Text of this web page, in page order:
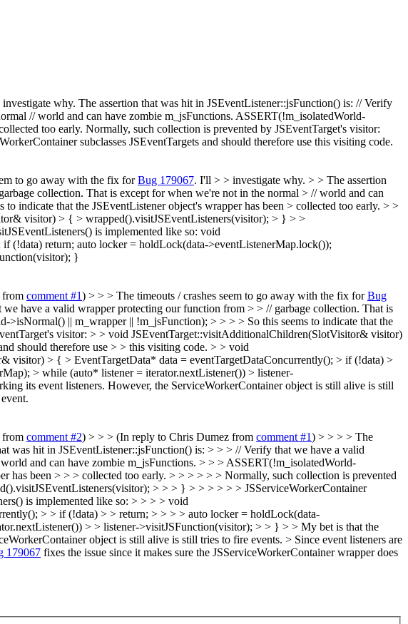
why. The assertion that was hit in JSEventListener::jsFunction() is: // Verify
// world and can have zombie m_jsFunctions. ASSERT(!m_isolatedWorld-
too early. Normally, such collection is prevented by JSEventTarget's visitor:
subclasses JSEventTargets and should therefore use this visiting code.
to go away with the fix forBug 179067. I'll > > investigate why. > > The assertion
collection. That is except for when we're not in the normal > // world and can
indicate that the JSEventListener object's wrapper has been > collected too early. > >
visitor) > { > wrapped().visitJSEventListeners(visitor); > } > >
is implemented like so: void
(!data) return; auto locker = holdLock(data->eventListenerMap.lock());
}
from comment #1) > > > The timeouts / crashes seem to go away with the fix forBug
have a valid wrapper protecting our function from > > // garbage collection. That is
|| m_wrapper || !m_jsFunction); > > > > So this seems to indicate that the
visitor: > > void JSEventTarget::visitAdditionalChildren(SlotVisitor& visitor)
should therefore use > > this visiting code. > > void
visitor) > { > EventTargetData* data = eventTargetDataConcurrently(); > if (!data) >
> while (auto* listener = iterator.nextListener()) > listener-
its event listeners. However, the ServiceWorkerContainer object is still alive is still
from comment #2) > > > (In reply to Chris Dumez from comment #1) > > > > The
was hit in JSEventListener::jsFunction() is: > > > // Verify that we have a valid
and can have zombie m_jsFunctions. > > > ASSERT(!m_isolatedWorld-
has been > > > collected too early. > > > > > > Normally, such collection is prevented
> > > } > > > > > > JSServiceWorkerContainer
is implemented like so: > > > > void
> > if (!data) > > return; > > > > auto locker = holdLock(data-
> > listener->visitJSFunction(visitor); > > } > > My bet is that the
object is still alive is still tries to fire events. > Since event listeners are
179067 fixes the issue since it makes sure the JSServiceWorkerContainer wrapper does